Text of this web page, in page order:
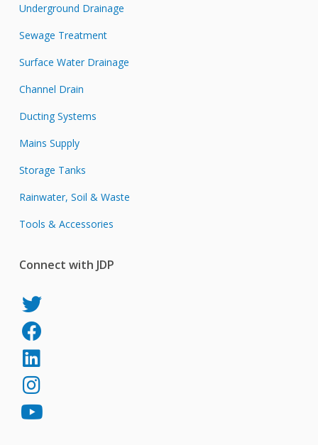
Underground Drainage
Sewage Treatment
Surface Water Drainage
Channel Drain
Ducting Systems
Mains Supply
Storage Tanks
Rainwater, Soil & Waste
Tools & Accessories
Connect with JDP
JDP
on
Twitter
JDP
on
Facebook
JDP
on
LinkedIn
JDP
on
Instagram
JDP